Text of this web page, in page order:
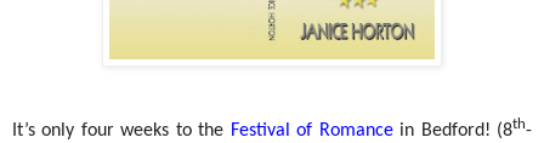
It’s only four weeks to the Festival of Romancein Bedford! (8th-